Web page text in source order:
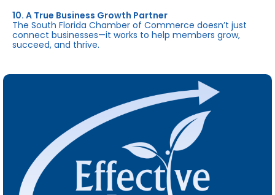
10. A True Business Growth Partner
The South Florida Chamber of Commerce doesn’t just
connect businesses—it works to help members grow,
succeed, and thrive.